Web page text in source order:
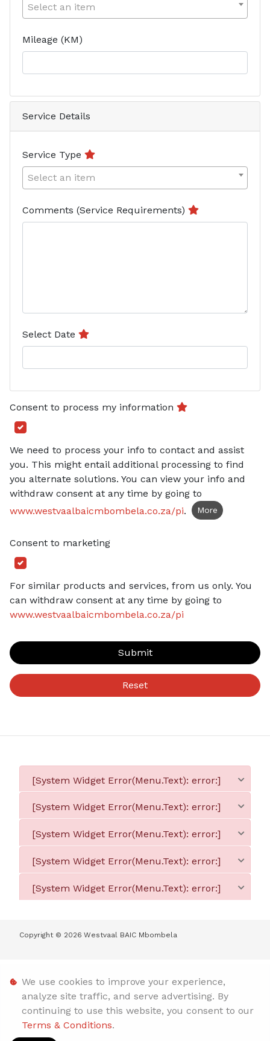
Select an item
Mileage (KM)
Service Details
Service Type
Select an item
Comments (Service Requirements)
Select Date
Consent to process my information
We need to process your info to contact and assist
you. This might entail additional processing to find
you alternate solutions. You can view your info and
withdraw consent at any time by going to
www.westvaalbaicmbombela.co.za/pi. More
Consent to marketing
For similar products and services, from us only. You
can withdraw consent at any time by going to
www.westvaalbaicmbombela.co.za/pi
Submit
Reset
[System Widget Error(Menu.Text): error:]
[System Widget Error(Menu.Text): error:]
[System Widget Error(Menu.Text): error:]
[System Widget Error(Menu.Text): error:]
[System Widget Error(Menu.Text): error:]
Copyright © 2026 Westvaal BAIC Mbombela
Personal Information
Terms & Conditions
We use cookies to improve your experience,
analyze site traffic, and serve advertising. By
continuing to use this website, you consent to our
Terms & Conditions.